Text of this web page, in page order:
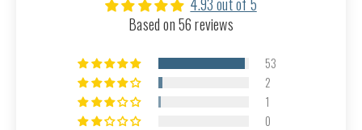
Based on 56 reviews
53
2
1
0